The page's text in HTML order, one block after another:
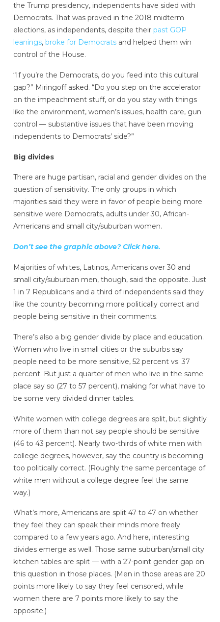
the Trump presidency, independents have sided with
Democrats. That was proved in the 2018 midterm
elections, as independents, despite their past GOP
leanings, broke for Democrats and helped them win
control of the House.
“If you’re the Democrats, do you feed into this cultural
gap?” Miringoff asked. “Do you step on the accelerator
on the impeachment stuff, or do you stay with things
like the environment, women’s issues, health care, gun
control — substantive issues that have been moving
independents to Democrats’ side?”
Big divides
There are huge partisan, racial and gender divides on the
question of sensitivity. The only groups in which
majorities said they were in favor of people being more
sensitive were Democrats, adults under 30, African-
Americans and small city/suburban women.
Don’t see the graphic above? Click here.
Majorities of whites, Latinos, Americans over 30 and
small city/suburban men, though, said the opposite. Just
1 in 7 Republicans and a third of independents said they
like the country becoming more politically correct and
people being sensitive in their comments.
There’s also a big gender divide by place and education.
Women who live in small cities or the suburbs say
people need to be more sensitive, 52 percent vs. 37
percent. But just a quarter of men who live in the same
place say so (27 to 57 percent), making for what have to
be some very divided dinner tables.
White women with college degrees are split, but slightly
more of them than not say people should be sensitive
(46 to 43 percent). Nearly two-thirds of white men with
college degrees, however, say the country is becoming
too politically correct. (Roughly the same percentage of
white men without a college degree feel the same
way.)
What’s more, Americans are split 47 to 47 on whether
they feel they can speak their minds more freely
compared to a few years ago. And here, interesting
divides emerge as well. Those same suburban/small city
kitchen tables are split — with a 27-point gender gap on
this question in those places. (Men in those areas are 20
points more likely to say they feel censored, while
women there are 7 points more likely to say the
opposite.)